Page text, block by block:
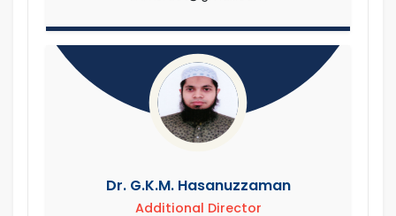
Dr. G.K.M. Hasanuzzaman
Additional Director